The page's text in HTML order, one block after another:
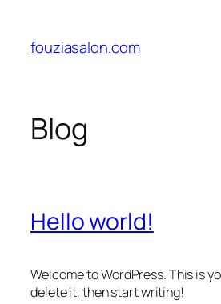
content
fouziasalon.com
Blog
Hello world!
Welcome to WordPress. This is
delete it, then start writing!